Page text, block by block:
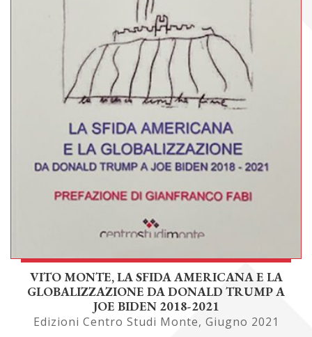
VITO MONTE, LA SFIDA AMERICANA E LA
GLOBALIZZAZIONE DA DONALD TRUMP A
JOE BIDEN 2018-2021
Edizioni Centro Studi Monte, Giugno 2021